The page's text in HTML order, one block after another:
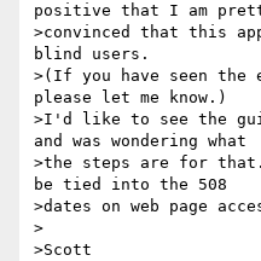
positive that I am
>convinced that this
blind users.
>(If you have seen the
please let me know.)
>I'd like to see the
and was wondering what
>the steps are for
be tied into the 508
>dates on web page
>
>Scott